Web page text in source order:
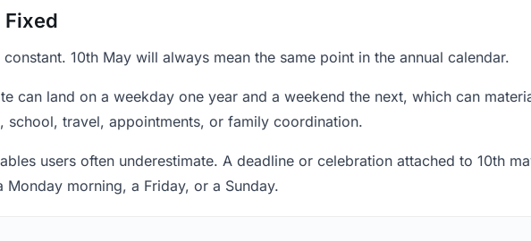
Fixed
10th May will always mean the same point in the annual calendar.
can land on a weekday one year and a weekend the next, which can
travel, appointments, or family coordination.
users often underestimate. A deadline or celebration attached to 10th
morning, a Friday, or a Sunday.